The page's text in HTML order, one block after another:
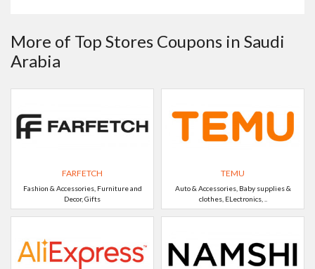
More of Top Stores Coupons in Saudi
Arabia
FARFETCH
Fashion & Accessories, Furniture and
Decor, Gifts
TEMU
Auto & Accessories, Baby supplies &
clothes, ELectronics, ..